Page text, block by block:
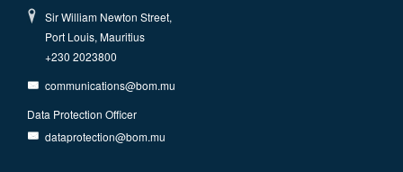
Sir William Newton Street,
Port Louis, Mauritius
+230 2023800
communications@bom.mu
Data Protection Officer
dataprotection@bom.mu